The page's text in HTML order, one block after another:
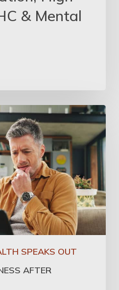
& Mental
SPEAKS OUT
AFTER